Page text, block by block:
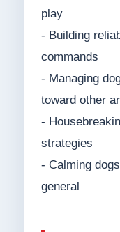
play
- Building
commands
- Managing
toward other
-
strategies
- Calming
general